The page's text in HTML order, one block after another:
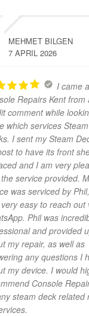
MEHMET BILGEN
7 APRIL 2026
I came
Repairs Kent from
comment while
which services Steam
I sent my Steam
to have its front
and I am very
service provided.
was serviced by
easy to reach out
Phil was
and provided
my repair, as well as
any questions I
my device. I would
Console
steam deck related